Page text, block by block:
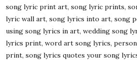
song lyric print art, song lyric prints,
lyric wall art, song lyrics into art, song
using song lyrics in art, wedding song
lyrics print, word art song lyrics,
print, song lyrics quotes your song